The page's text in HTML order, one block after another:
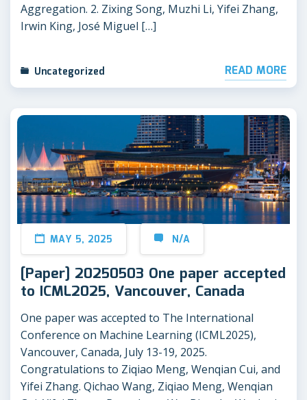
Aggregation. 2. Zixing Song, Muzhi Li, Yifei Zhang,
Irwin King, José Miguel […]
Uncategorized READ MORE
MAY 5, 2025 N/A
[Paper] 20250503 One paper accepted
to ICML2025, Vancouver, Canada
One paper was accepted to The International
Conference on Machine Learning (ICML2025),
Vancouver, Canada, July 13-19, 2025.
Congratulations to Ziqiao Meng, Wenqian Cui, and
Yifei Zhang. Qichao Wang, Ziqiao Meng, Wenqian